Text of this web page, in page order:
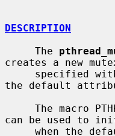
DESCRIPTION
     The
creates a new
specified
the default
can be used to